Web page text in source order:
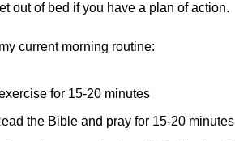
out of bed if you have a plan of action.
current morning routine:
for 15-20 minutes
the Bible and pray for 15-20 minutes